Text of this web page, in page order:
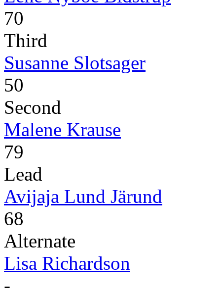
70
Third
Susanne Slotsager
50
Second
Malene Krause
79
Lead
Avijaja Lund Järund
68
Alternate
Lisa Richardson
-